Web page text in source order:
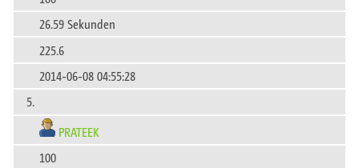
26.59 Sekunden
225.6
2014-06-08 04:55:28
5.
PRATEEK
100